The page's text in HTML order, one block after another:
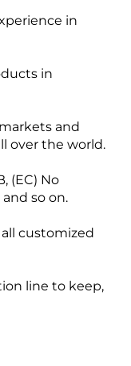
in
in
and
over the world.
(EC) No
and so on.
all customized
line to keep,